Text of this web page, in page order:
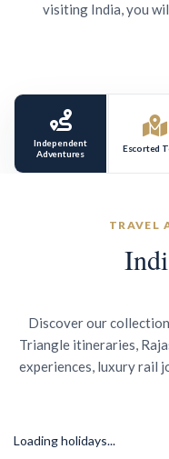
visiting India, you
Independent
Adventures
Escorted
TRAVEL
Discover our
Triangle itineraries,
experiences, luxury rail
Loading holidays...